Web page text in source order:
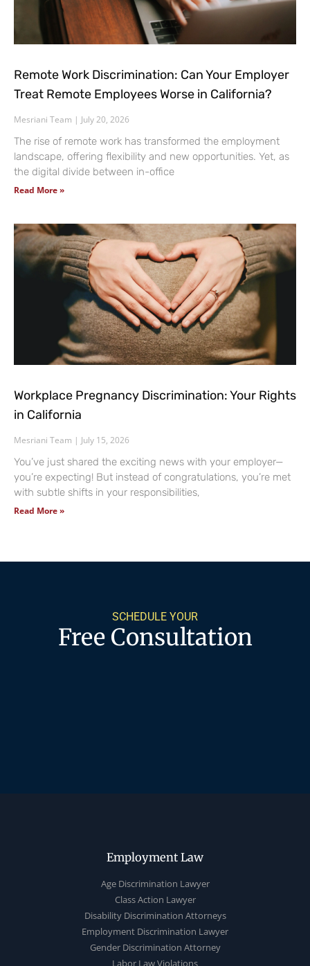
Remote Work Discrimination: Can Your Employer
Treat Remote Employees Worse in California?
Mesriani Team July 20, 2026
The rise of remote work has transformed the employment
landscape, offering flexibility and new opportunities. Yet, as
the digital divide between in-office
Read More »
Workplace Pregnancy Discrimination: Your Rights
in California
Mesriani Team July 15, 2026
You’ve just shared the exciting news with your employer—
you’re expecting! But instead of congratulations, you’re met
with subtle shifts in your responsibilities,
Read More »
SCHEDULE YOUR
Free Consultation
Employment Law
Age Discrimination Lawyer
Class Action Lawyer
Disability Discrimination Attorneys
Employment Discrimination Lawyer
Gender Discrimination Attorney